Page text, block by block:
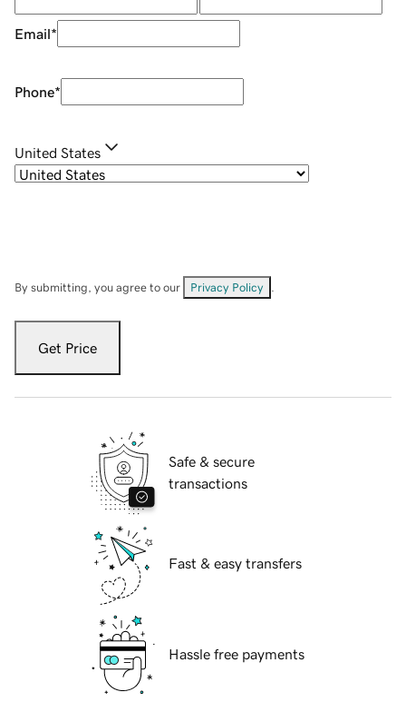
Email*
Phone*
United States
By submitting, you agree to our Privacy Policy
Get Price
Safe & secure
transactions
Fast & easy transfers
Hassle free payments